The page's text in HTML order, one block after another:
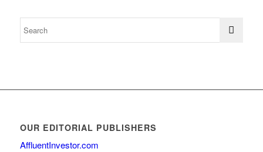
OUR EDITORIAL PUBLISHERS
AffluentInvestor.com